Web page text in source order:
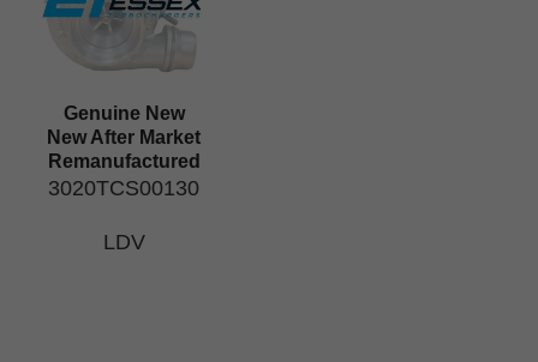
Genuine New
New After Market
Remanufactured
3020TCS00130
LDV